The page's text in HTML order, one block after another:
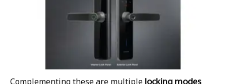
Complementing these are multiple locking modes